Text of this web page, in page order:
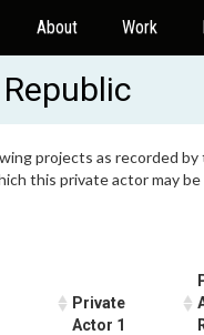
About Work
projects as recorded
this private actor may
Private
Actor 1